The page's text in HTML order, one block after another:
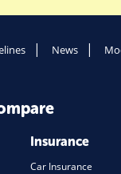
News
Insurance
Car Insurance